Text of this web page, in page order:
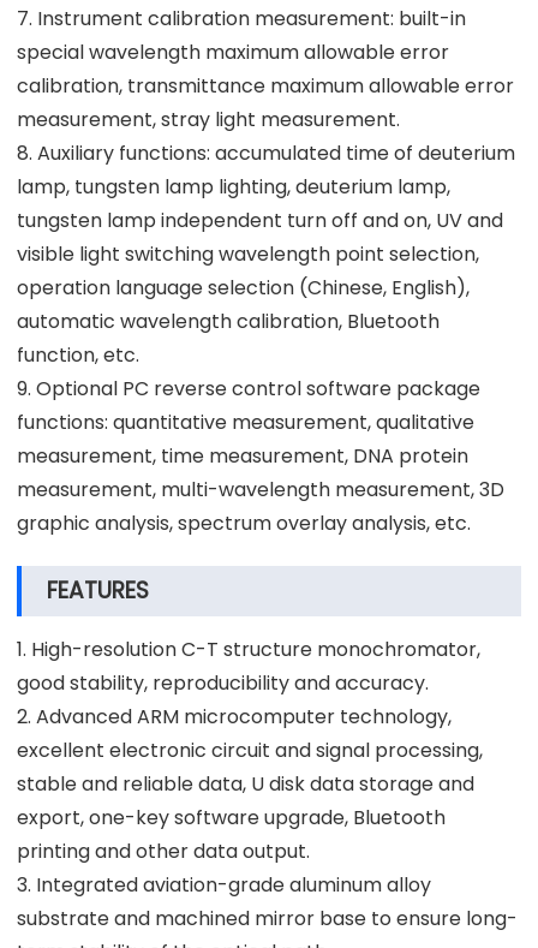
7. Instrument calibration measurement: built-in
special wavelength maximum allowable error
calibration, transmittance maximum allowable error
measurement, stray light measurement.
8. Auxiliary functions: accumulated time of deuterium
lamp, tungsten lamp lighting, deuterium lamp,
tungsten lamp independent turn off and on, UV and
visible light switching wavelength point selection,
operation language selection (Chinese, English),
automatic wavelength calibration, Bluetooth
function, etc.
9. Optional PC reverse control software package
functions: quantitative measurement, qualitative
measurement, time measurement, DNA protein
measurement, multi-wavelength measurement, 3D
graphic analysis, spectrum overlay analysis, etc.
FEATURES
1. High-resolution C-T structure monochromator,
good stability, reproducibility and accuracy.
2. Advanced ARM microcomputer technology,
excellent electronic circuit and signal processing,
stable and reliable data, U disk data storage and
export, one-key software upgrade, Bluetooth
printing and other data output.
3. Integrated aviation-grade aluminum alloy
substrate and machined mirror base to ensure long-